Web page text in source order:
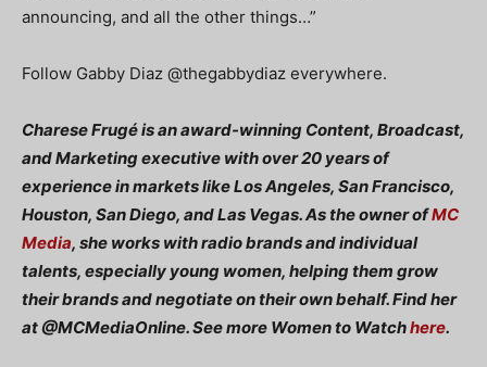
announcing, and all the other things…”
Follow Gabby Diaz @thegabbydiaz everywhere.
Charese Frugé is an award-winning Content, Broadcast,
and Marketing executive with over 20 years of
experience in markets like Los Angeles, San Francisco,
Houston, San Diego, and Las Vegas. As the owner ofMC
Media, she works with radio brands and individual
talents, especially young women, helping them grow
their brands and negotiate on their own behalf. Find her
at @MCMediaOnline. See more Women to Watchhere.